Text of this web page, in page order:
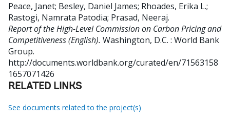
Peace, Janet; Besley, Daniel James; Rhoades, Erika L.;
Rastogi, Namrata Patodia; Prasad, Neeraj.
Report of the High-Level Commission on Carbon Pricing and
Competitiveness (English). Washington, D.C. : World Bank
Group.
http://documents.worldbank.org/curated/en/71563158
1657071426
RELATED LINKS
See documents related to the project(s)